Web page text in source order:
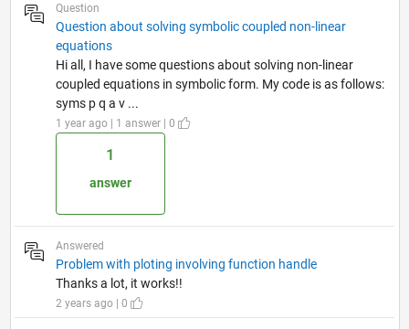
Question
Question about solving symbolic coupled non-linear
equations
Hi all, I have some questions about solving non-linear
coupled equations in symbolic form. My code is as follows:
syms p q a v ...
1 year ago | 1 answer | 0
1
answer
Answered
Problem with ploting involving function handle
Thanks a lot, it works!!
2 years ago | 0